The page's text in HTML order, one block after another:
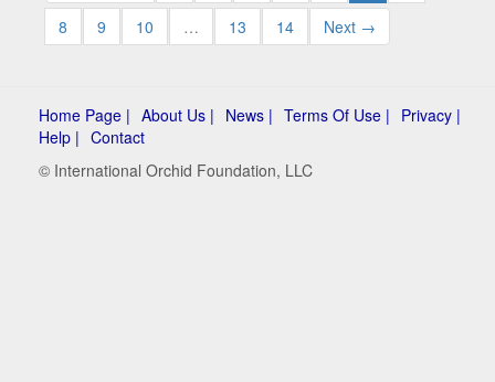
8
9 10 … 13 14 Next →
Home Page | About Us | News | Terms Of Use | Privacy |
Help | Contact
© International Orchid Foundation, LLC